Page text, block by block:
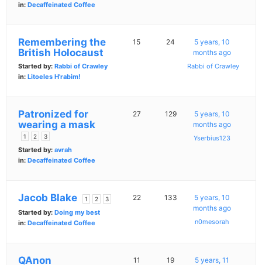
in: Decaffeinated Coffee
Remembering the
British Holocaust
Started by: Rabbi of Crawley
in: Litoeles H'rabim!
15 24
5 years, 10
months ago
Rabbi of Crawley
Patronized for
wearing a mask
1 2 3
Started by: avrah
in: Decaffeinated Coffee
27 129
5 years, 10
months ago
Yserbius123
Jacob Blake 1 2 3
Started by: Doing my best
in: Decaffeinated Coffee
22 133
5 years, 10
months ago
n0mesorah
QAnon 11 19
5 years, 11